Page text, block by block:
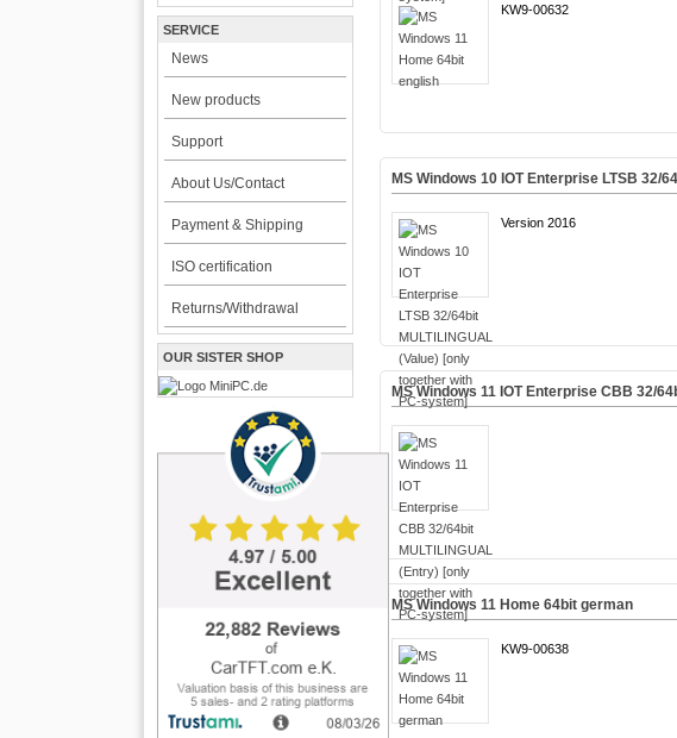
SERVICE
News
New products
Support
About Us/Contact
Payment & Shipping
ISO certification
Returns/Withdrawal
OUR SISTER SHOP
KW9-00632
MS Windows 10 IOT Enterprise LTSB 32/
Version 2016
MS Windows 11 IOT Enterprise CBB 32/
MS Windows 11 Home 64bit german
KW9-00638